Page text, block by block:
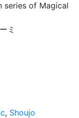
series of Magical
ミ
, Shoujo